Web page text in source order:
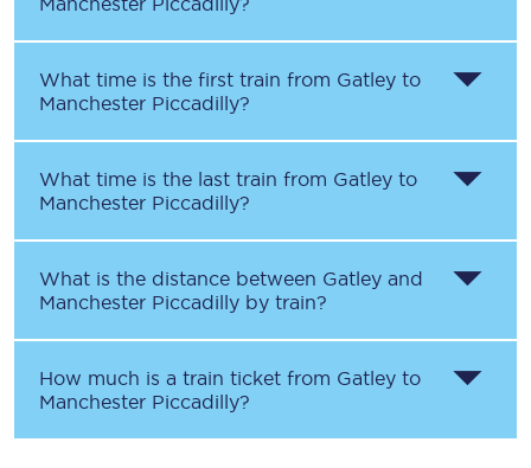
What time is the first train from Gatley to
Manchester Piccadilly?
What time is the last train from Gatley to
Manchester Piccadilly?
What is the distance between Gatley and
Manchester Piccadilly by train?
How much is a train ticket from Gatley to
Manchester Piccadilly?